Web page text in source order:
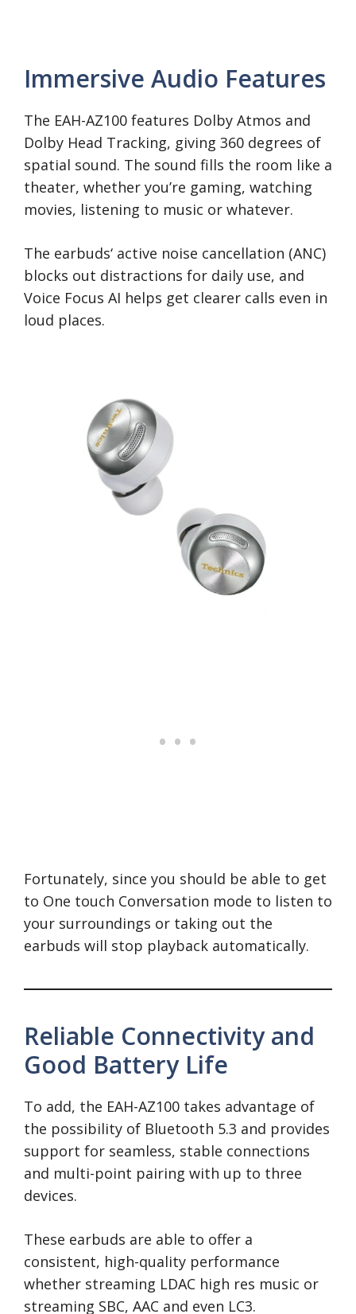
Immersive Audio Features
The EAH-AZ100 features Dolby Atmos and
Dolby Head Tracking, giving 360 degrees of
spatial sound. The sound fills the room like a
theater, whether you’re gaming, watching
movies, listening to music or whatever.
The earbuds‘ active noise cancellation (ANC)
blocks out distractions for daily use, and
Voice Focus AI helps get clearer calls even in
loud places.
Fortunately, since you should be able to get
to One touch Conversation mode to listen to
your surroundings or taking out the
earbuds will stop playback automatically.
Reliable Connectivity and
Good Battery Life
To add, the EAH-AZ100 takes advantage of
the possibility of Bluetooth 5.3 and provides
support for seamless, stable connections
and multi-point pairing with up to three
devices.
These earbuds are able to offer a
consistent, high-quality performance
whether streaming LDAC high res music or
streaming SBC, AAC and even LC3.